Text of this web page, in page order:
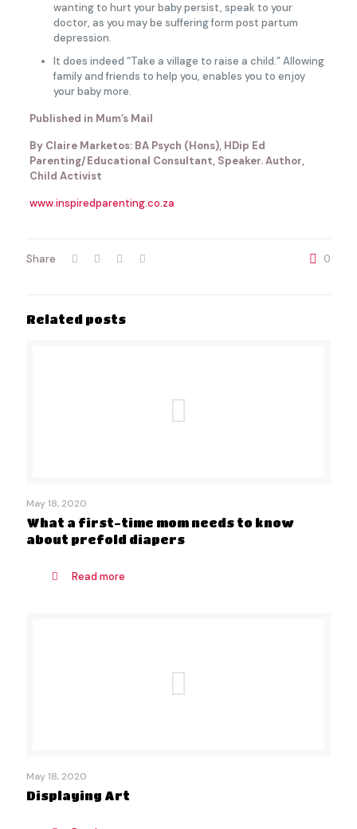
wanting to hurt your baby persist, speak to your
doctor, as you may be suffering form post partum
depression.
It does indeed “Take a village to raise a child.” Allowing
family and friends to help you, enables you to enjoy
your baby more.
Published in Mum’s Mail
By Claire Marketos: BA Psych (Hons), HDip Ed
Parenting/Educational Consultant, Speaker. Author,
Child Activist
www.inspiredparenting.co.za
Share 0
Related posts
May 18, 2020
What a first-time mom needs to know
about prefold diapers
Read more
May 18, 2020
Displaying Art